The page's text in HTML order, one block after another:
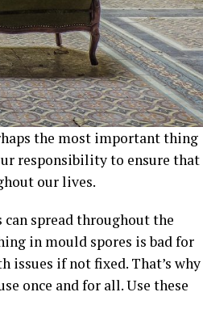
the most important thing
responsibility to ensure that
our lives.
spread throughout the
in mould spores is bad for
issues if not fixed. That’s why
once and for all. Use these